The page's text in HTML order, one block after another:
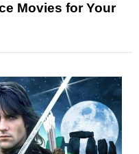
Movies for Your